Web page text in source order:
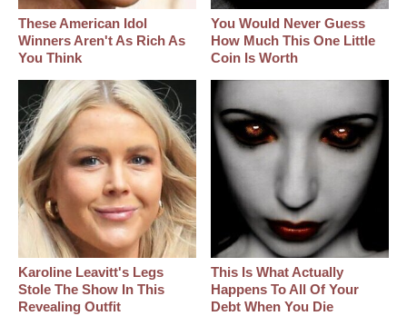
These American Idol
Winners Aren't As Rich As
You Think
You Would Never Guess
How Much This One Little
Coin Is Worth
Karoline Leavitt's Legs
Stole The Show In This
Revealing Outfit
This Is What Actually
Happens To All Of Your
Debt When You Die